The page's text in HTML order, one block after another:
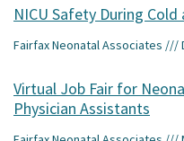
NICU Safety During Cold
Fairfax Neonatal Associates
Virtual Job Fair for
Physician Assistants